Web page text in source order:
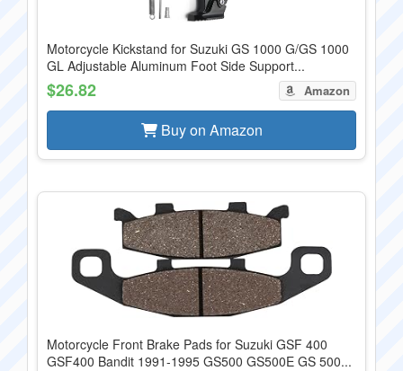
Motorcycle Kickstand for Suzuki GS 1000 G/GS 1000
GL Adjustable Aluminum Foot Side Support...
$26.82 Amazon
Buy on Amazon
Motorcycle Front Brake Pads for Suzuki GSF 400
GSF400 Bandit 1991-1995 GS500 GS500E GS 500...